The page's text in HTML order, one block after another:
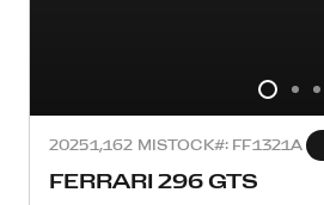
20251,162 MISTOCK#: FF1321A
FERRARI 296 GTS